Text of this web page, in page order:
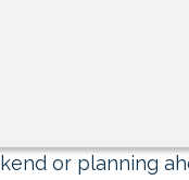
or planning